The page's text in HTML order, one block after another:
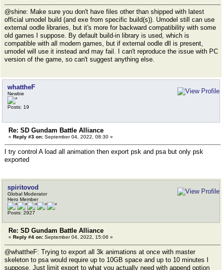
@shine: Make sure you don't have files other than shipped with latest
official umodel build (and exe from specific build(s)). Umodel still can use
external oodle libraries, but it's more for backward compatibility with some
old games I suppose. By default build-in library is used, which is
compatible with all modern games, but if external oodle dll is present,
umodel will use it instead and may fail. I can't reproduce the issue with PC
version of the game, so can't suggest anything else.
whattheF
Newbie
Posts: 19
Re: SD Gundam Battle Alliance
« Reply #3 on: September 04, 2022, 08:30 »
I try control A load all animation then export psk and psa but only psk
exported
spiritovod
Global Moderator
Hero Member
Posts: 2927
Re: SD Gundam Battle Alliance
« Reply #4 on: September 04, 2022, 15:06 »
@whattheF: Trying to export all 3k animations at once with master
skeleton to psa would require up to 10GB space and up to 10 minutes I
suppose. Just limit export to what you actually need with append option